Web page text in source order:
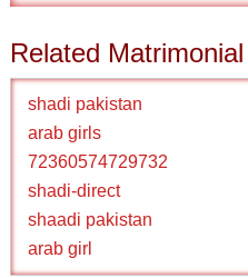
Related
shadi pakistan
arab girls
72360574729732
shadi-direct
shaadi pakistan
arab girl